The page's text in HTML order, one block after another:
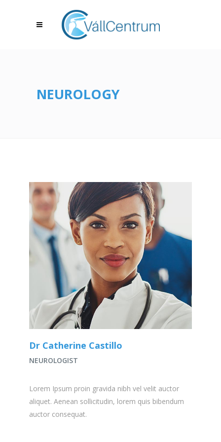
NEUROLOGY
Dr Catherine Castillo
NEUROLOGIST
Lorem Ipsum proin gravida nibh vel velit auctor
aliquet. Aenean sollicitudin, lorem quis bibendum
auctor consequat.